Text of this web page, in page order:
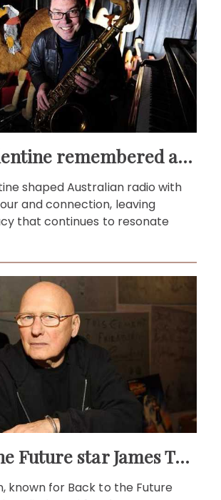
James Valentine remembered as voice of warmth and wit
shaped Australian radio with
and connection, leaving
that continues to resonate
Back to the Future star James Tolkan dies aged 94
known for Back to the Future